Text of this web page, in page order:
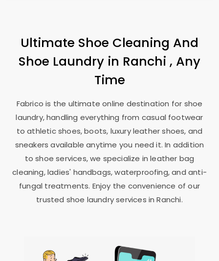
Ultimate Shoe Cleaning And
Shoe Laundry in Ranchi , Any
Time
Fabrico is the ultimate online destination for shoe
laundry, handling everything from casual footwear
to athletic shoes, boots, luxury leather shoes, and
sneakers available anytime you need it. In addition
to shoe services, we specialize in leather bag
cleaning, ladies' handbags, waterproofing, and anti-
fungal treatments. Enjoy the convenience of our
trusted shoe laundry services in Ranchi.